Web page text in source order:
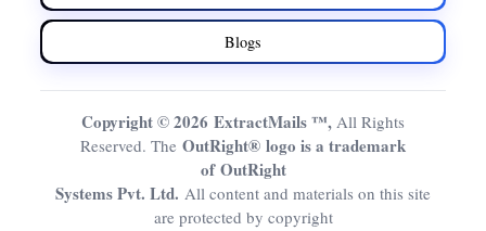
Blogs
Copyright © 2026 ExtractMails ™, All Rights
Reserved. The OutRight® logo is a trademark
of OutRight
Systems Pvt. Ltd. All content and materials on this site
are protected by copyright